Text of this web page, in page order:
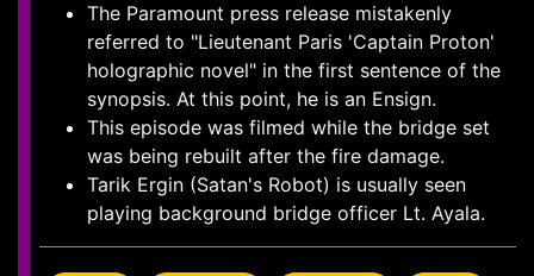
The Paramount press release mistakenly
referred to "Lieutenant Paris 'Captain Proton'
holographic novel" in the first sentence of the
synopsis. At this point, he is an Ensign.
This episode was filmed while the bridge set
was being rebuilt after the fire damage.
Tarik Ergin (Satan's Robot) is usually seen
playing background bridge officer Lt. Ayala.